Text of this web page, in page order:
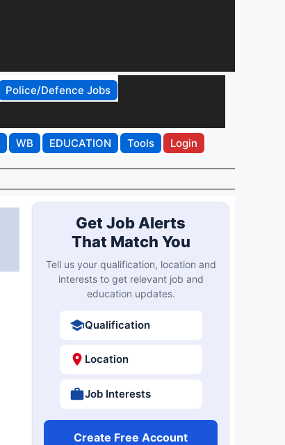
Police/Defence Jobs
WB EDUCATION Tools Login
Get Job Alerts
That Match You
Tell us your qualification, location and
interests to get relevant job and
education updates.
Qualification
Location
Job Interests
Create Free Account